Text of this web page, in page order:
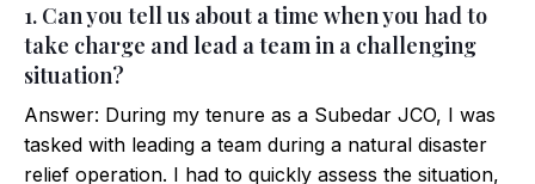
1. Can you tell us about a time when you had to
take charge and lead a team in a challenging
situation?
Answer: During my tenure as a Subedar JCO, I was
tasked with leading a team during a natural disaster
relief operation. I had to quickly assess the situation,